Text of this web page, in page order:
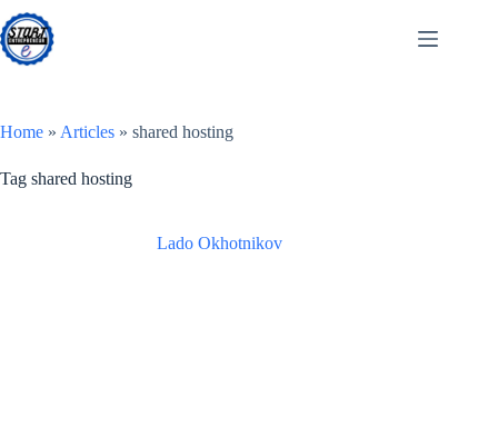
Skip
to
content
Home » Articles » shared hosting
Tag shared hosting
Lado Okhotnikov